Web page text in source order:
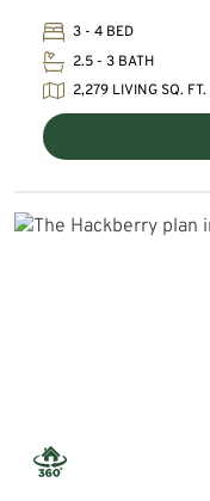
3 - 4 BED
2.5 - 3 BATH
2,279 LIVING SQ. FT.